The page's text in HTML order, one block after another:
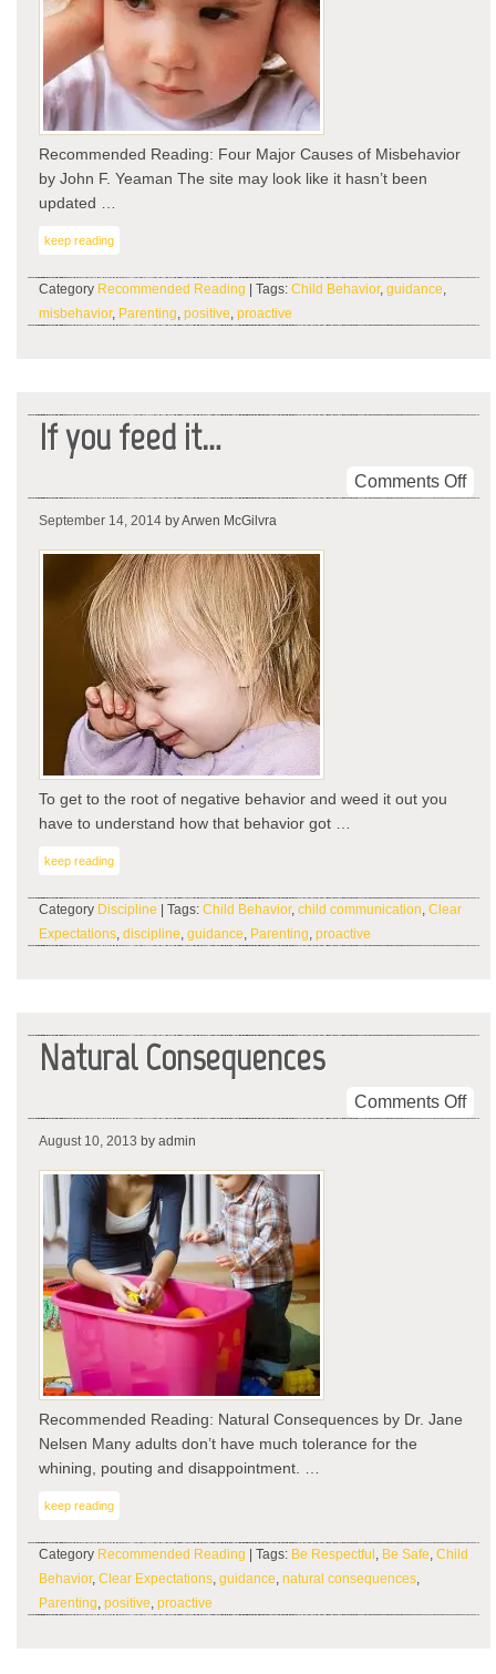
Recommended Reading: Four Major Causes of Misbehavior
by John F. Yeaman The site may look like it hasn’t been
updated …
keep reading
Category Recommended Reading | Tags: Child Behavior, guidance,
misbehavior, Parenting, positive, proactive
If you feed it…
Comments Offon
If
September 14, 2014 by Arwen McGilvra
To get to the root of negative behavior and weed it out you
have to understand how that behavior got …
keep reading
Category Discipline | Tags: Child Behavior, child communication, Clear
Expectations, discipline, guidance, Parenting, proactive
Natural Consequences
Comments Offon
August 10, 2013 by admin
Recommended Reading: Natural Consequences by Dr. Jane
Nelsen Many adults don’t have much tolerance for the
whining, pouting and disappointment. …
keep reading
Category Recommended Reading | Tags: Be Respectful , Be Safe, Child
Behavior, Clear Expectations, guidance, natural consequences,
Parenting, positive, proactive